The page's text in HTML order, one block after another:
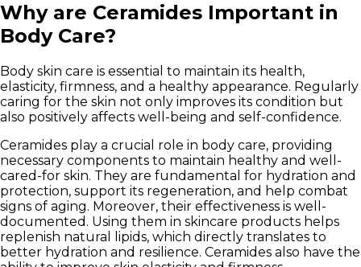
Why are Ceramides Important in
Body Care?
Body skin care is essential to maintain its health,
elasticity, firmness, and a healthy appearance. Regularly
caring for the skin not only improves its condition but
also positively affects well-being and self-confidence.
Ceramides play a crucial role in body care, providing
necessary components to maintain healthy and well-
cared-for skin. They are fundamental for hydration and
protection, support its regeneration, and help combat
signs of aging. Moreover, their effectiveness is well-
documented . Using them in skincare products helps
replenish natural lipids, which directly translates to
better hydration and resilience. Ceramides also have the